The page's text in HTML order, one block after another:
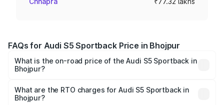
FAQs for Audi S5 Sportback Price in Bhojpur
What is the on-road price of the Audi S5 Sportback in
Bhojpur?
₹73.57 Lakhs and ₹73.57 Lakhs. On-road prices vary
across cities based on registration fees, insurance, and
What are the RTO charges for Audi S5 Sportback in
Bhojpur?